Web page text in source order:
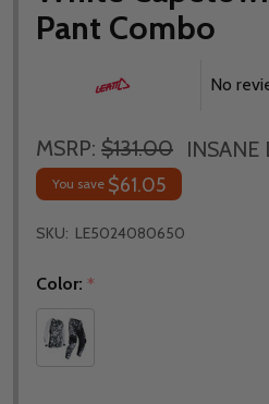
Pant Combo
No
MSRP: $131.00 INSANE
You save $61.05
SKU: LE5024080650
Color: *